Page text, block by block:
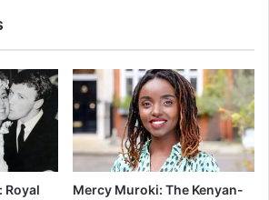
Royal
Mercy Muroki: The Kenyan-